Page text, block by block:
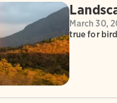
March 30,
true for